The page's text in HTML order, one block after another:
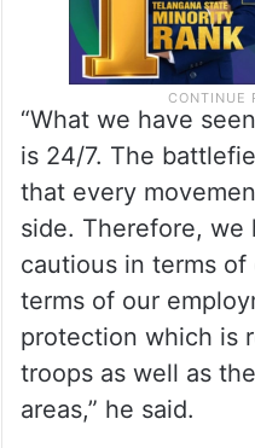
“What we have
is 24/7. The
that every
side. Therefore, we
cautious in terms
terms of our
protection which is
troops as well as
areas,” he said.